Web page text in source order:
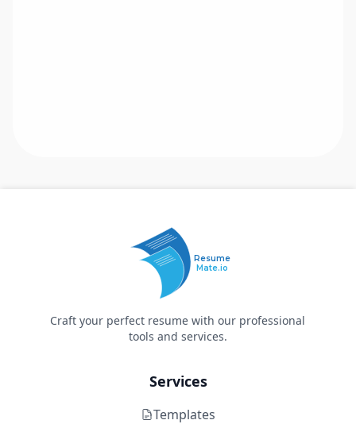
Resume
Mate.io
Craft your perfect resume with our professional
tools and services.
Services
Templates